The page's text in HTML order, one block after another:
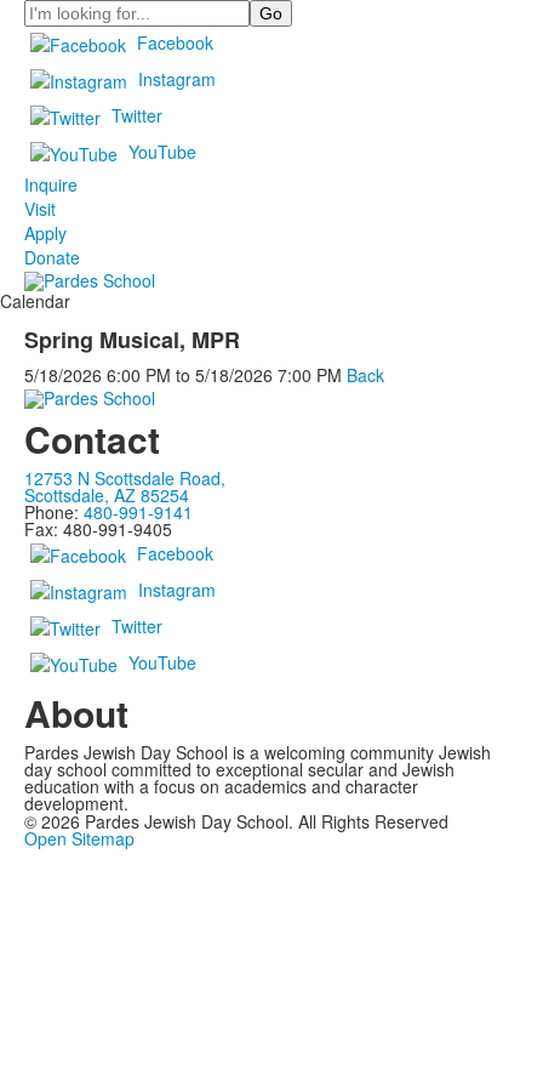
Search
Facebook
Instagram
Twitter
YouTube
Inquire
Visit
Apply
Donate
Calendar
Spring Musical, MPR
5/18/2026 6:00 PM to 5/18/2026 7:00 PM Back
Contact
12753 N Scottsdale Road,
Scottsdale, AZ 85254
Phone: 480-991-9141
Fax: 480-991-9405
Facebook
Instagram
Twitter
YouTube
About
Pardes Jewish Day School is a welcoming community Jewish
day school committed to exceptional secular and Jewish
education with a focus on academics and character
development.
© 2026 Pardes Jewish Day School. All Rights Reserved
Open Sitemap